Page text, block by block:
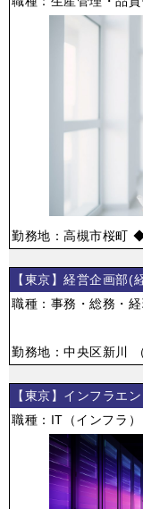
勤務地：高槻市桜町
【東京】経営企画部(
職種：事務・総務・
勤務地：中央区新川 （
【東京】インフラエ
職種：IT（インフラ）